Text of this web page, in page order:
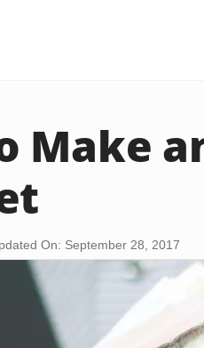
Make
On: September 28, 2017